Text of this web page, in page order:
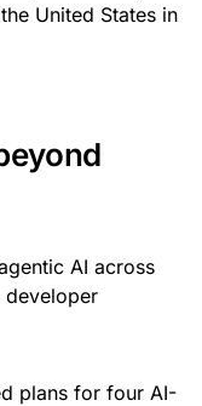
United States in
AI across
developer
plans for four AI-